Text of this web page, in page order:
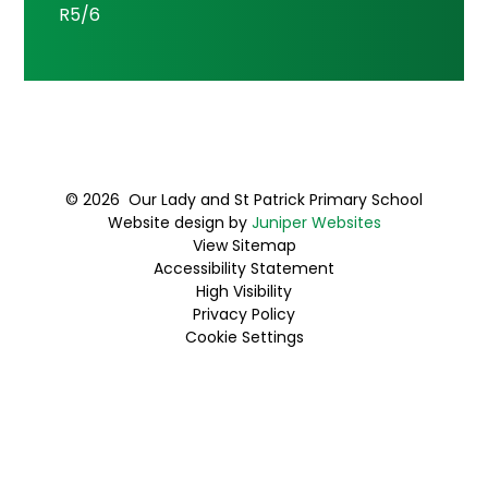
R5/6
© 2026 Our Lady and St Patrick Primary School
Website design by Juniper Websites
View Sitemap
Accessibility Statement
High Visibility
Privacy Policy
Cookie Settings